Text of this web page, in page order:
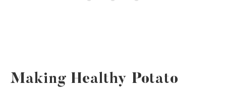
Making Healthy Potato